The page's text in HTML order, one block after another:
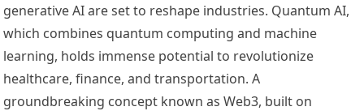
generative AI are set to reshape industries. Quantum AI,
which combines quantum computing and machine
learning, holds immense potential to revolutionize
healthcare, finance, and transportation. A
groundbreaking concept known as Web3, built on